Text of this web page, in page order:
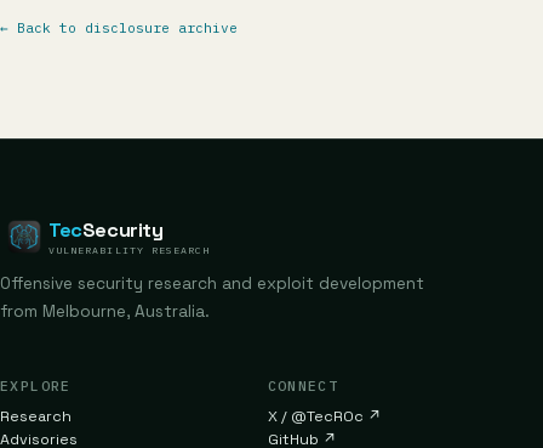
← Back to disclosure archive
TecSecurity
VULNERABILITY RESEARCH
Offensive security research and exploit development
from Melbourne, Australia.
EXPLORE
Research
Advisories
CONNECT
X / @TecR0c ↗
GitHub ↗